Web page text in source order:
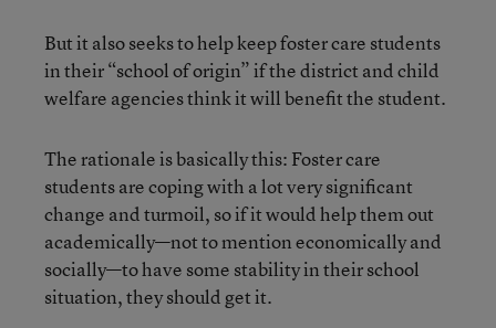
But it also seeks to help keep foster care students
in their “school of origin” if the district and child
welfare agencies think it will benefit the student.
The rationale is basically this: Foster care
students are coping with a lot very significant
change and turmoil, so if it would help them out
academically—not to mention economically and
socially—to have some stability in their school
situation, they should get it.